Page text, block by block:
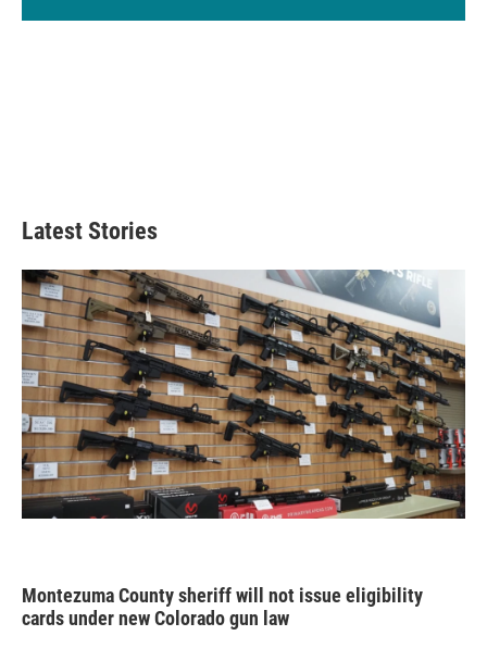
Latest Stories
Montezuma County sheriff will not issue eligibility
cards under new Colorado gun law